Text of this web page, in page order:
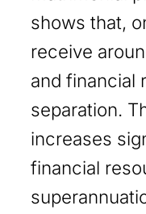
shows that,
receive
and financial
separation.
increases
financial